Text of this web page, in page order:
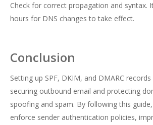
Check for correct propagation and syntax.
hours for DNS changes to take effect.
Conclusion
Setting up SPF, DKIM, and DMARC
securing outbound email and protecting
spoofing and spam. By following this
enforce sender authentication policies,